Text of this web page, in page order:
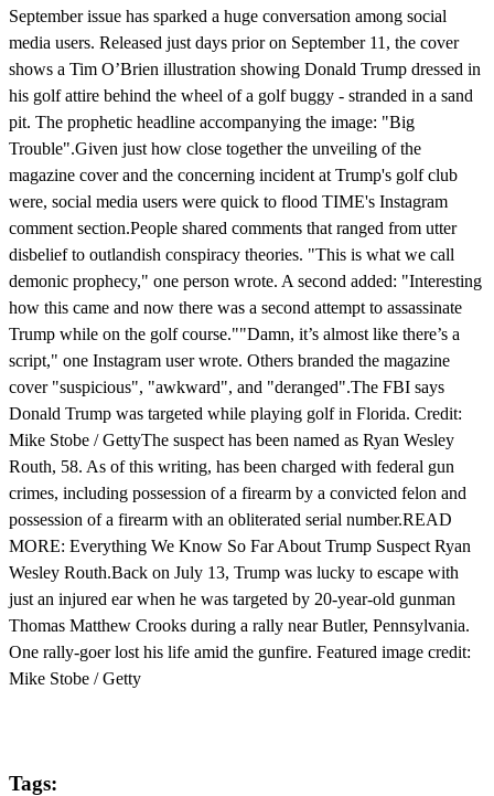
September issue has sparked a huge conversation among social
media users. Released just days prior on September 11, the cover
shows a Tim O’Brien illustration showing Donald Trump dressed in
his golf attire behind the wheel of a golf buggy - stranded in a sand
pit. The prophetic headline accompanying the image: "Big
Trouble".Given just how close together the unveiling of the
magazine cover and the concerning incident at Trump's golf club
were, social media users were quick to flood TIME's Instagram
comment section.People shared comments that ranged from utter
disbelief to outlandish conspiracy theories. "This is what we call
demonic prophecy," one person wrote. A second added: "Interesting
how this came and now there was a second attempt to assassinate
Trump while on the golf course.""Damn, it’s almost like there’s a
script," one Instagram user wrote. Others branded the magazine
cover "suspicious", "awkward", and "deranged".The FBI says
Donald Trump was targeted while playing golf in Florida. Credit:
Mike Stobe / GettyThe suspect has been named as Ryan Wesley
Routh, 58. As of this writing, has been charged with federal gun
crimes, including possession of a firearm by a convicted felon and
possession of a firearm with an obliterated serial number.READ
MORE: Everything We Know So Far About Trump Suspect Ryan
Wesley Routh.Back on July 13, Trump was lucky to escape with
just an injured ear when he was targeted by 20-year-old gunman
Thomas Matthew Crooks during a rally near Butler, Pennsylvania.
One rally-goer lost his life amid the gunfire. Featured image credit:
Mike Stobe / Getty
Tags: